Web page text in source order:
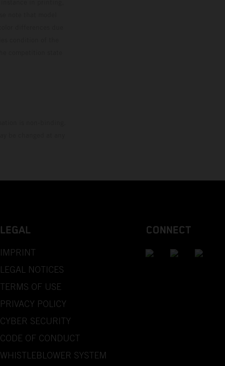
LEGAL
IMPRINT
LEGAL NOTICES
TERMS OF USE
PRIVACY POLICY
CYBER SECURITY
CODE OF CONDUCT
WHISTLEBLOWER SYSTEM
CONNECT